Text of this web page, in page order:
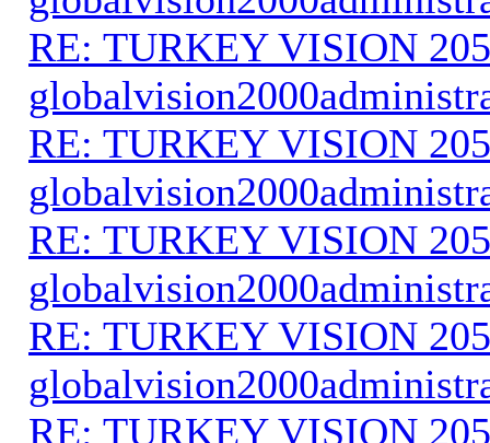
RE: TURKEY VISION
RE: TURKEY VISION
RE: TURKEY VISION
RE: TURKEY VISION
RE: TURKEY VISION